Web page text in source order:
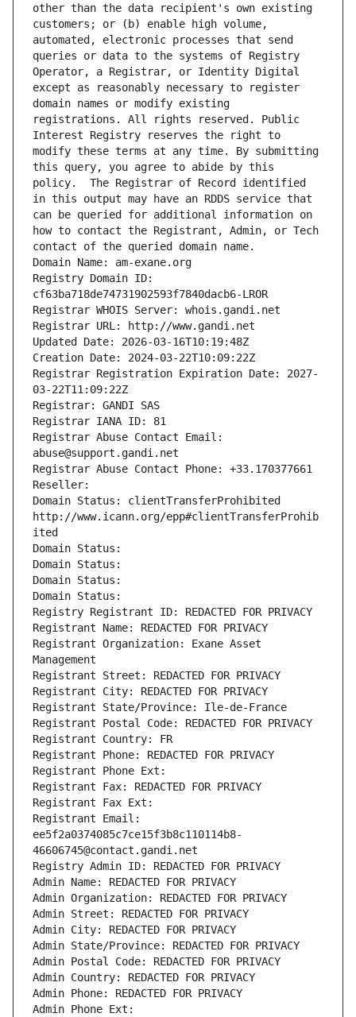
other than the data recipient's own existing
customers; or (b) enable high volume,
automated, electronic processes that send
queries or data to the systems of Registry
Operator, a Registrar, or Identity Digital
except as reasonably necessary to register
domain names or modify existing
registrations. All rights reserved. Public
Interest Registry reserves the right to
modify these terms at any time. By submitting
this query, you agree to abide by this
policy.  The Registrar of Record identified
in this output may have an RDDS service that
can be queried for additional information on
how to contact the Registrant, Admin, or Tech
contact of the queried domain name.
Domain Name: am-exane.org
Registry Domain ID:
cf63ba718de74731902593f7840dacb6-LROR
Registrar WHOIS Server: whois.gandi.net
Registrar URL: http://www.gandi.net
Updated Date: 2026-03-16T10:19:48Z
Creation Date: 2024-03-22T10:09:22Z
Registrar Registration Expiration Date: 2027-
03-22T11:09:22Z
Registrar: GANDI SAS
Registrar IANA ID: 81
Registrar Abuse Contact Email:
abuse@support.gandi.net
Registrar Abuse Contact Phone: +33.170377661
Reseller:
Domain Status: clientTransferProhibited
http://www.icann.org/epp#clientTransferProhib
ited
Domain Status:
Domain Status:
Domain Status:
Domain Status:
Registry Registrant ID: REDACTED FOR PRIVACY
Registrant Name: REDACTED FOR PRIVACY
Registrant Organization: Exane Asset
Management
Registrant Street: REDACTED FOR PRIVACY
Registrant City: REDACTED FOR PRIVACY
Registrant State/Province: Ile-de-France
Registrant Postal Code: REDACTED FOR PRIVACY
Registrant Country: FR
Registrant Phone: REDACTED FOR PRIVACY
Registrant Phone Ext:
Registrant Fax: REDACTED FOR PRIVACY
Registrant Fax Ext:
Registrant Email:
ee5f2a0374085c7ce15f3b8c110114b8-
46606745@contact.gandi.net
Registry Admin ID: REDACTED FOR PRIVACY
Admin Name: REDACTED FOR PRIVACY
Admin Organization: REDACTED FOR PRIVACY
Admin Street: REDACTED FOR PRIVACY
Admin City: REDACTED FOR PRIVACY
Admin State/Province: REDACTED FOR PRIVACY
Admin Postal Code: REDACTED FOR PRIVACY
Admin Country: REDACTED FOR PRIVACY
Admin Phone: REDACTED FOR PRIVACY
Admin Phone Ext: